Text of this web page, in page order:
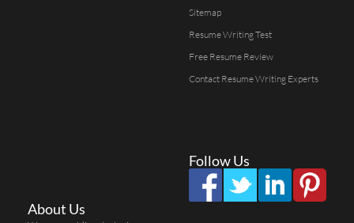
Sitemap
Resume Writing Test
Free Resume Review
Contact Resume Writing Experts
Follow Us
About Us